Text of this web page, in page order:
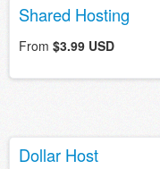
Shared Hosting
From $3.99 USD
Dollar Host